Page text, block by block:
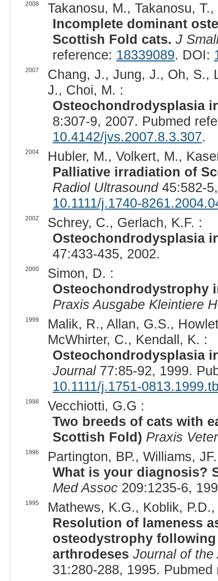
2008
Takanosu, M., Takanosu,
Incomplete dominant
Scottish Fold cats. J
reference: 18339089. DOI:
2007
Chang, J., Jung, J., Oh, S.,
J., Choi, M. :
Osteochondrodysplasia
8:307-9, 2007. Pubmed
10.4142/jvs.2007.8.3.307.
2004
Hubler, M., Volkert, M.,
Palliative irradiation of
Radiol Ultrasound45:582-
10.1111/j.1740-
2002
Schrey, C., Gerlach, K.F. :
Osteochondrodysplasia
47:433-435, 2002.
2000
Simon, D. :
Osteochondrodystrophy
Praxis Ausgabe Kleintiere
1999
Malik, R., Allan, G.S.,
McWhirter, C., Kendall, K. :
Osteochondrodysplasia
Journal77:85-92, 1999.
10.1111/j.1751-
1998
Vecchiotti, G.G :
Two breeds of cats with
Scottish Fold) Praxis
1996
Partington, BP., Williams,
What is your diagnosis?
Med Assoc 209:1235-6,
1995
Mathews, K.G., Koblik,
Resolution of lameness
osteodystrophy
arthrodeses Journal of the
31:280-288, 1995.